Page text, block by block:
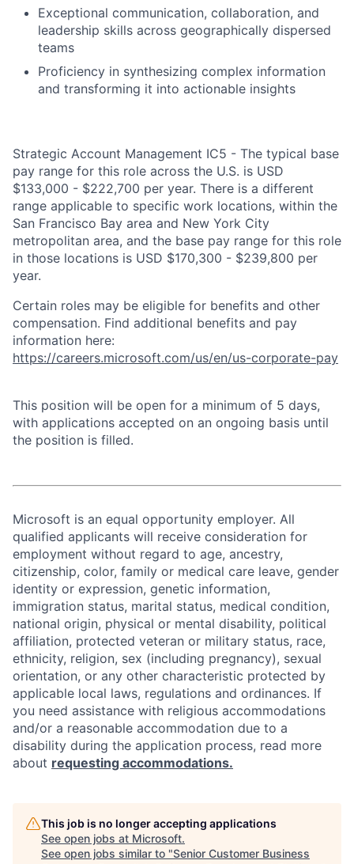
Exceptional communication, collaboration, and
leadership skills across geographically dispersed
teams
Proficiency in synthesizing complex information
and transforming it into actionable insights
Strategic Account Management IC5 - The typical base
pay range for this role across the U.S. is USD
$133,000 - $222,700 per year. There is a different
range applicable to specific work locations, within the
San Francisco Bay area and New York City
metropolitan area, and the base pay range for this role
in those locations is USD $170,300 - $239,800 per
year.
Certain roles may be eligible for benefits and other
compensation. Find additional benefits and pay
information here:
https://careers.microsoft.com/us/en/us-corporate-pay
This position will be open for a minimum of 5 days,
with applications accepted on an ongoing basis until
the position is filled.
Microsoft is an equal opportunity employer. All
qualified applicants will receive consideration for
employment without regard to age, ancestry,
citizenship, color, family or medical care leave, gender
identity or expression, genetic information,
immigration status, marital status, medical condition,
national origin, physical or mental disability, political
affiliation, protected veteran or military status, race,
ethnicity, religion, sex (including pregnancy), sexual
orientation, or any other characteristic protected by
applicable local laws, regulations and ordinances. If
you need assistance with religious accommodations
and/or a reasonable accommodation due to a
disability during the application process, read more
about requesting accommodations.
This job is no longer accepting applications
See open jobs at Microsoft.
See open jobs similar to "Senior Customer Business